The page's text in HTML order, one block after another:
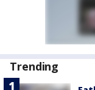
Trending